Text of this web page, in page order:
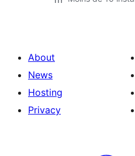
About
News
Hosting
Privacy